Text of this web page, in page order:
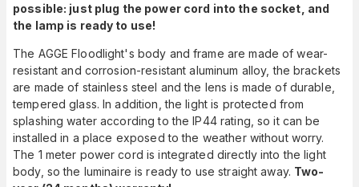
possible: just plug the power cord into the socket, and
the lamp is ready to use!
The AGGE Floodlight's body and frame are made of wear-
resistant and corrosion-resistant aluminum alloy, the brackets
are made of stainless steel and the lens is made of durable,
tempered glass. In addition, the light is protected from
splashing water according to the IP44 rating, so it can be
installed in a place exposed to the weather without worry.
The 1 meter power cord is integrated directly into the light
body, so the luminaire is ready to use straight away. Two-